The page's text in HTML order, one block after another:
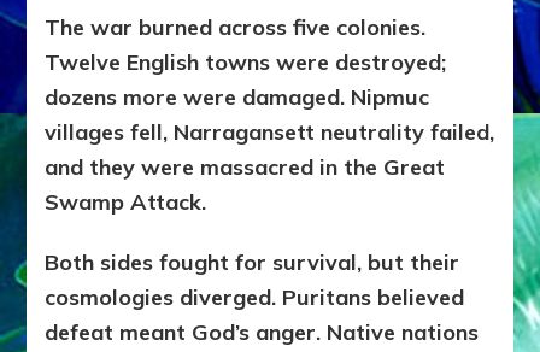
The war burned across five colonies.
Twelve English towns were destroyed;
dozens more were damaged. Nipmuc
villages fell, Narragansett neutrality failed,
and they were massacred in the Great
Swamp Attack.
Both sides fought for survival, but their
cosmologies diverged. Puritans believed
defeat meant God’s anger. Native nations